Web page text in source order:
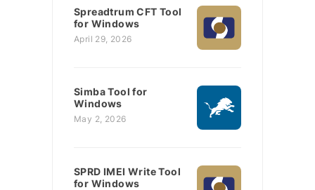
Spreadtrum CFT Tool
for Windows
April 29, 2026
Simba Tool for
Windows
May 2, 2026
SPRD IMEI Write Tool
for Windows